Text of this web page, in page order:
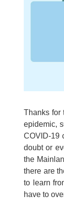
Thanks for
epidemic,
COVID-19
doubt or
the
there are
to learn
have to